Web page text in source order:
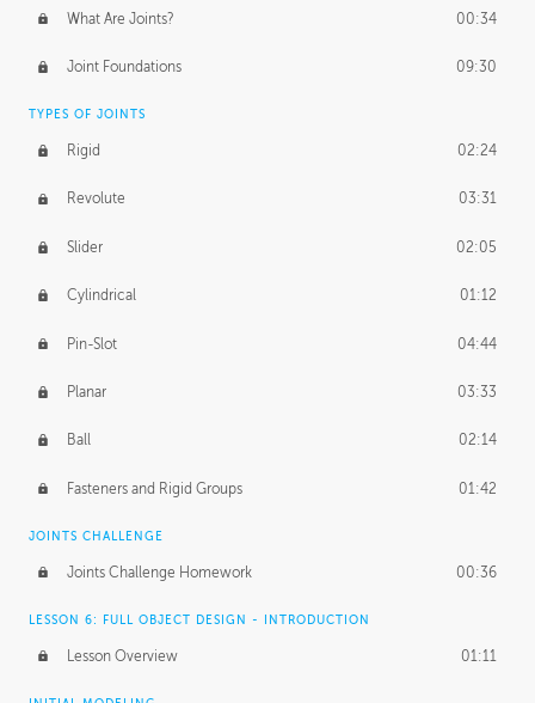
What Are Joints? 00:34
Joint Foundations 09:30
TYPES OF JOINTS
Rigid 02:24
Revolute 03:31
Slider 02:05
Cylindrical 01:12
Pin-Slot 04:44
Planar 03:33
Ball 02:14
Fasteners and Rigid Groups 01:42
JOINTS CHALLENGE
Joints Challenge Homework 00:36
LESSON 6: FULL OBJECT DESIGN - INTRODUCTION
Lesson Overview 01:11